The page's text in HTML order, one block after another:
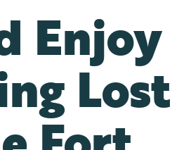
Enjoy
Lost